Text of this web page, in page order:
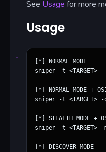
See Usage for more
Usage
[*] NORMAL MODE
sniper -t <TARGET>
[*] NORMAL MODE +
sniper -t <TARGET>
[*] STEALTH MODE +
sniper -t
[*] DISCOVER MODE